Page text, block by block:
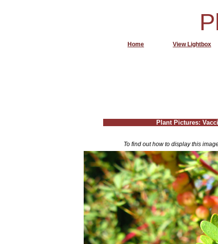
Plant Pictures:
View Lightbox
Home
To find out how to display this